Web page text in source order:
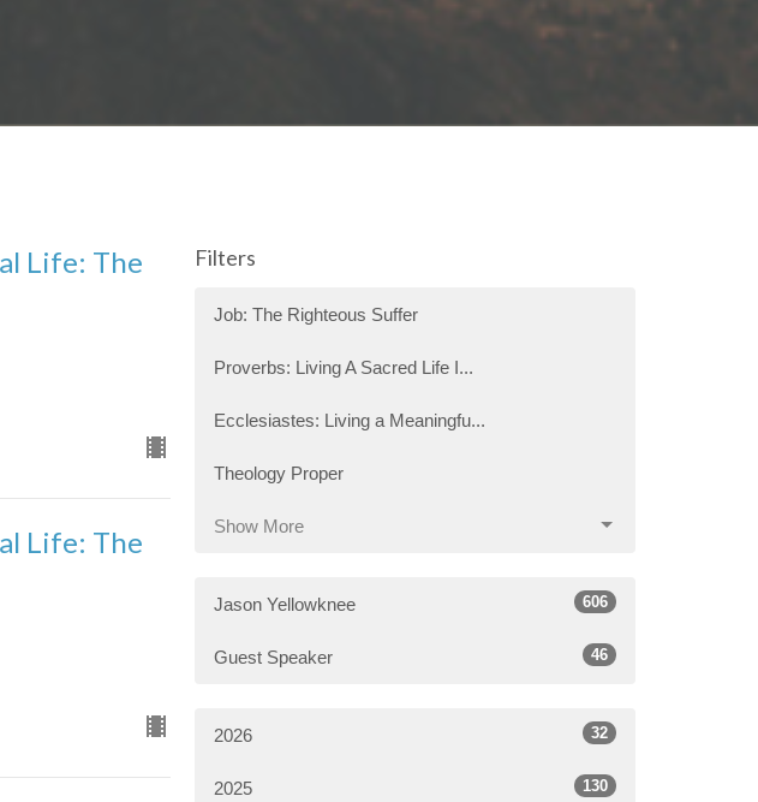
Life: The
Life: The
Filters
Job: The Righteous Suffer
Proverbs: Living A Sacred Life I...
Ecclesiastes: Living a Meaningfu...
Theology Proper
Show More
Jason Yellowknee 606
Guest Speaker 46
2026 32
2025 130